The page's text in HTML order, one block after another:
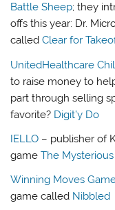
Battle Sheep; they
offs this year: Dr.
calledClear for
UnitedHealthcare
to raise money to
part through selling
favorite? Digit’y Do
IELLO – publisher of
gameThe
Winning Moves
game called Nibbled